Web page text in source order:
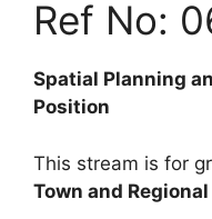
Ref No:
Spatial Planning
Position
This stream is for
Town and